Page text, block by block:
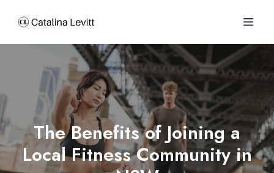
The Benefits of Joining a
Local Fitness Community in